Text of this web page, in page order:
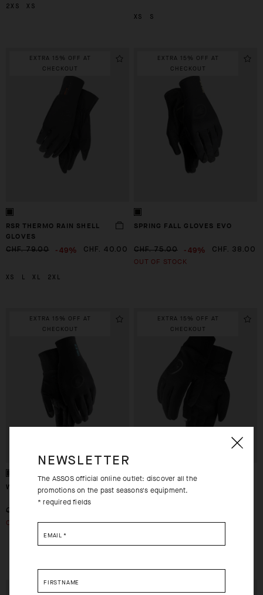
2XS XS
XS S
EXTRA 15% OFF AT
CHECKOUT
RSR THERMO RAIN SHELL
GLOVES
CHF. 79.00 -49% CHF. 40.00
XS L XL 2XL
EXTRA 15% OFF AT
CHECKOUT
SPRING FALL GLOVES EVO
CHF. 75.00 -49% CHF. 38.00
OUT OF STOCK
EXTRA 15% OFF AT
CHECKOUT
WINTER GLOVES EVO
CHF. 99.00
OUT OF STOCK
EXTRA 15% OFF AT
CHECKOUT
ASSOSOIRES ULTRAZ
WINTER GLOVES
CHF. 60.00
NEWSLETTER
The ASSOS official online outlet: discover all the
promotions on the past seasons's equipment.
* required fields
EMAIL *
FIRSTNAME